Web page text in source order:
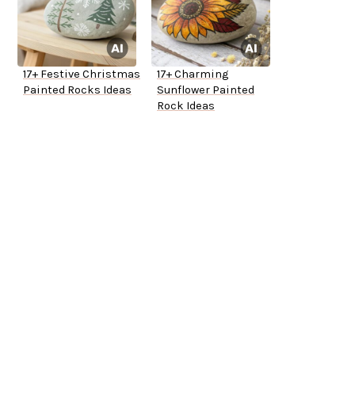
17+ Festive Christmas
Painted Rocks Ideas
17+ Charming
Sunflower Painted
Rock Ideas